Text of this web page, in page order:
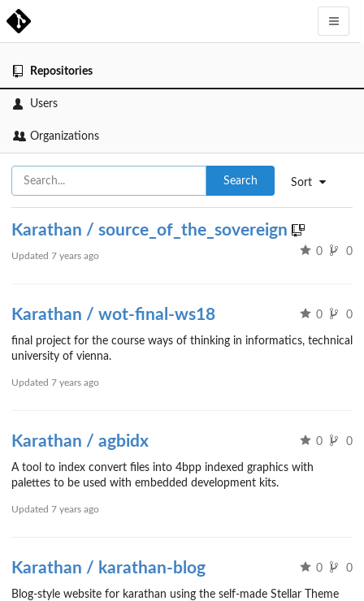
Repositories
Users
Organizations
Sort
Search
Karathan / source_of_the_sovereign
0 0
Updated 7 years ago
Karathan / wot-final-ws18 0 0
final project for the course ways of thinking in informatics, technical
university of vienna.
Updated 7 years ago
Karathan / agbidx 0 0
A tool to index convert files into 4bpp indexed graphics with
palettes to be used with embedded development kits.
Updated 7 years ago
Karathan / karathan-blog 0 0
Blog-style website for karathan using the self-made Stellar Theme